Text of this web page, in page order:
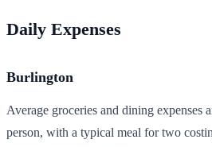
Daily Expenses
Burlington
Average groceries and dining expenses
person, with a typical meal for two